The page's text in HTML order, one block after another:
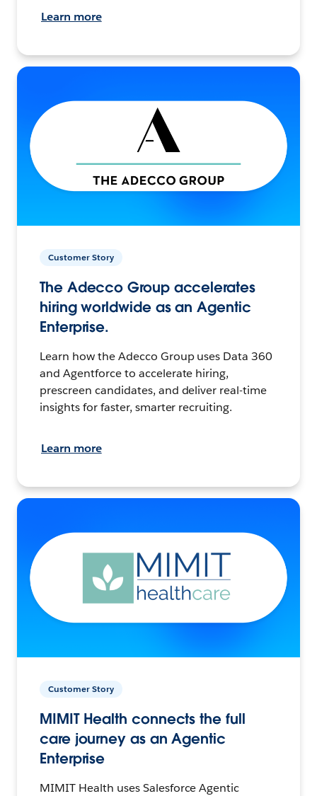
Learn more
Customer Story
The Adecco Group accelerates
hiring worldwide as an Agentic
Enterprise.
Learn how the Adecco Group uses Data 360
and Agentforce to accelerate hiring,
prescreen candidates, and deliver real-time
insights for faster, smarter recruiting.
Learn more
Customer Story
MIMIT Health connects the full
care journey as an Agentic
Enterprise
MIMIT Health uses Salesforce Agentic